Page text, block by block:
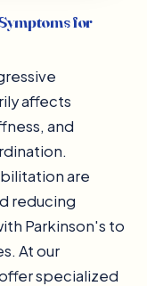
for
affects
and
are
reducing
Parkinson's to
At our
specialized